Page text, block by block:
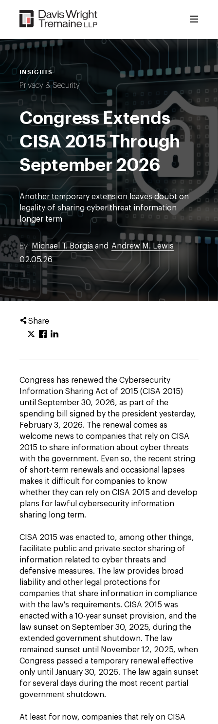
content
INSIGHTS
Privacy & Security
Congress Extends
CISA 2015 Through
September 2026
Another temporary extension leaves doubt on
legality of sharing cyber threat information
longer term
By Michael T. Borgiaand Andrew M. Lewis
02.05.26
Share
Congress has renewed the Cybersecurity
Information Sharing Act of 2015 (CISA 2015)
until September 30, 2026, as part of the
spending bill signed by the president yesterday,
February 3, 2026. The renewal comes as
welcome news to companies that rely on CISA
2015 to share information about cyber threats
with the government. Even so, the recent string
of short-term renewals and occasional lapses
makes it difficult for companies to know
whether they can rely on CISA 2015 and develop
plans for lawful cybersecurity information
sharing long term.
CISA 2015 was enacted to, among other things,
facilitate public and private-sector sharing of
information related to cyber threats and
defensive measures. The law provides broad
liability and other legal protections for
companies that share information in compliance
with the law's requirements. CISA 2015 was
enacted with a 10-year sunset provision, and the
law sunset on September 30, 2025, during the
extended government shutdown. The law
remained sunset until November 12, 2025, when
Congress passed a temporary renewal effective
only until January 30, 2026. The law again sunset
for several days during the most recent partial
government shutdown.
At least for now, companies that rely on CISA